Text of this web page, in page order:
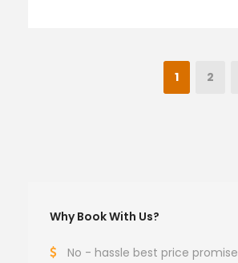
1 2
Why Book With Us?
No - hassle best price promise